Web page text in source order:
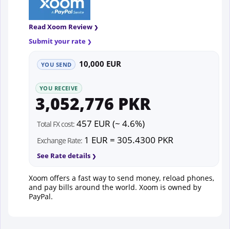
Read Xoom Review
Submit your rate
YOU SEND 10,000 EUR
YOU RECEIVE
3,052,776 PKR
Total FX cost: 457 EUR (~ 4.6%)
Exchange Rate: 1 EUR = 305.4300 PKR
See Rate details
Xoom offers a fast way to send money, reload phones,
and pay bills around the world. Xoom is owned by
PayPal.